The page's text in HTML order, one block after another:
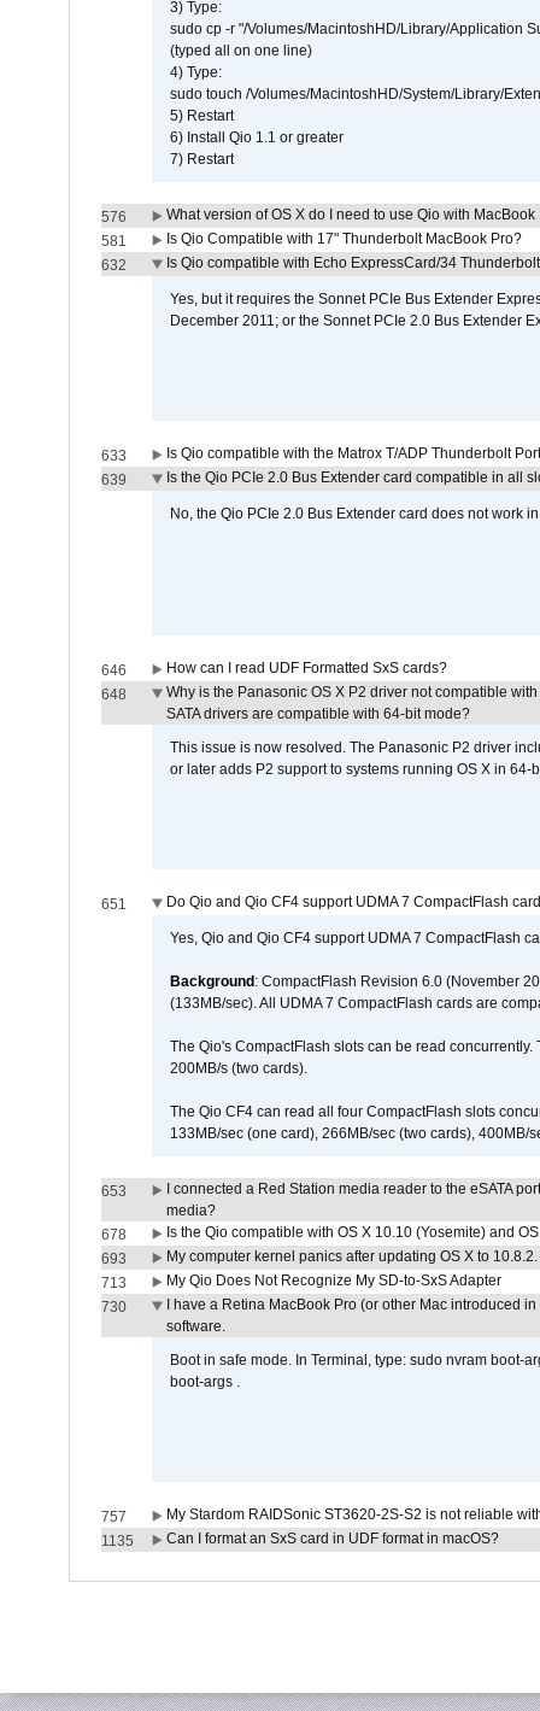
3) Type:
sudo cp -r "/Volumes/MacintoshHD/Library/Application
(typed all on one line)
4) Type:
sudo touch /Volumes/MacintoshHD/System/Library/
5) Restart
6) Install Qio 1.1 or greater
7) Restart
576
What version of OS X do I need to use Qio with MacBook
581
Is Qio Compatible with 17" Thunderbolt MacBook Pro?
632
Is Qio compatible with Echo ExpressCard/34
Yes, but it requires the Sonnet PCIe Bus Extender
December 2011; or the Sonnet PCIe 2.0 Bus Extender
633
Is Qio compatible with the Matrox T/ADP Thunderbolt
639
Is the Qio PCIe 2.0 Bus Extender card compatible in all
No, the Qio PCIe 2.0 Bus Extender card does not work
646
How can I read UDF Formatted SxS cards?
648
Why is the Panasonic OS X P2 driver not compatible
SATA drivers are compatible with 64-bit mode?
This issue is now resolved. The Panasonic P2 driver
or later adds P2 support to systems running OS X in
651 Do Qio and Qio CF4 support UDMA 7 CompactFlash
Yes, Qio and Qio CF4 support UDMA 7 CompactFlash
Background : CompactFlash Revision 6.0 (November
(133MB/sec). All UDMA 7 CompactFlash cards are
The Qio's CompactFlash slots can be read
200MB/s (two cards).
The Qio CF4 can read all four CompactFlash slots
133MB/sec (one card), 266MB/sec (two cards), 400MB/
653
I connected a Red Station media reader to the eSATA
media?
678
Is the Qio compatible with OS X 10.10 (Yosemite) and
693
My computer kernel panics after updating OS X to
713
My Qio Does Not Recognize My SD-to-SxS Adapter
730
I have a Retina MacBook Pro (or other Mac introduced
software.
Boot in safe mode. In Terminal, type: sudo nvram boot-
boot-args .
757
My Stardom RAIDSonic ST3620-2S-S2 is not reliable
1135
Can I format an SxS card in UDF format in macOS?